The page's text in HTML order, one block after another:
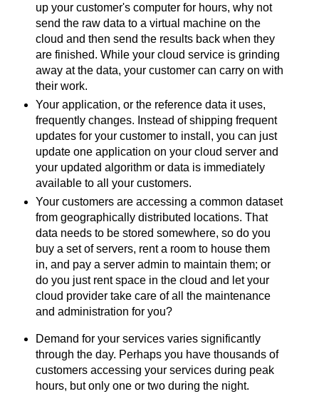
up your customer's computer for hours, why not
send the raw data to a virtual machine on the
cloud and then send the results back when they
are finished. While your cloud service is grinding
away at the data, your customer can carry on with
their work.
Your application, or the reference data it uses,
frequently changes. Instead of shipping frequent
updates for your customer to install, you can just
update one application on your cloud server and
your updated algorithm or data is immediately
available to all your customers.
Your customers are accessing a common dataset
from geographically distributed locations. That
data needs to be stored somewhere, so do you
buy a set of servers, rent a room to house them
in, and pay a server admin to maintain them; or
do you just rent space in the cloud and let your
cloud provider take care of all the maintenance
and administration for you?
Demand for your services varies significantly
through the day. Perhaps you have thousands of
customers accessing your services during peak
hours, but only one or two during the night.